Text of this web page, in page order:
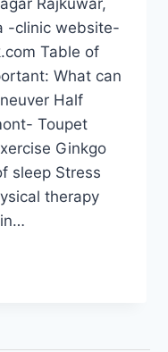
Rajkuwar,
-clinic website-
Table of
What can
Half
Toupet
Ginkgo
sleep Stress
therapy